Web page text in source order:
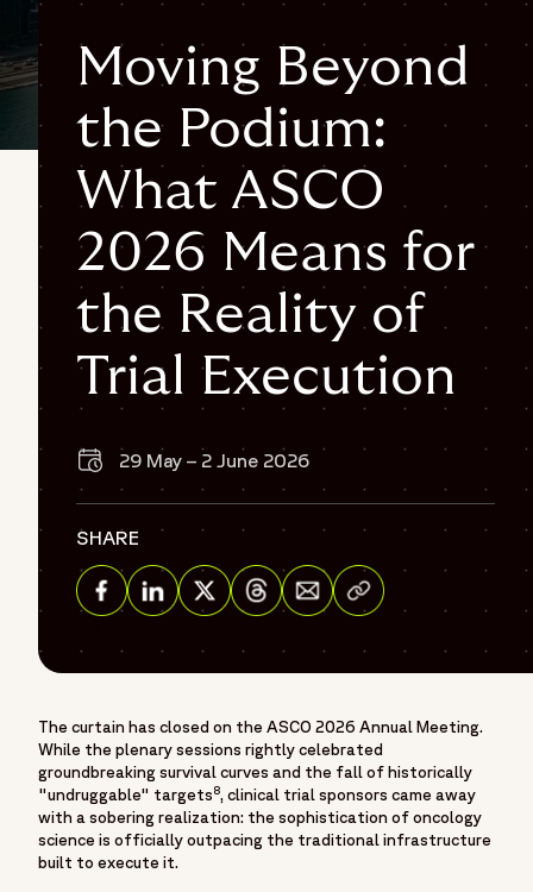
"@graph": [
"@type": "Organization",
"@id": "https://www.fortrea.com/#organization",
"name": "Fortrea",
"url": "https://www.fortrea.com",
"@type": "ImageObject",
"url": "https://www.fortrea.com/sites/default/files/2025-
05/fortrea-logo-without-background.png"
"description": "Fortrea is a global contract research
organization built on more than 30 years of experience and
one of the earliest CRO legacies in the industry - as
Covance, evolving within Labcorp, and now operating as
Fortrea. With deep expertise across Phase I–IV clinical
centric approach that prioritizes meaningful outcomes,
stronger site–CRO relationships, and operational
excellence. Fortrea partners with biopharmaceutical,
biotech, and medical device companies to advance
therapies through every stage of clinical development. It is
Moving Beyond
the Podium:
What ASCO
2026 Means for
the Reality of
Trial Execution
29 May – 2 June 2026
SHARE
Share via Email
The curtain has closed on the ASCO 2026 Annual Meeting.
While the plenary sessions rightly celebrated
groundbreaking survival curves and the fall of historically
"undruggable" targets8, clinical trial sponsors came away
with a sobering realization: the sophistication of oncology
science is officially outpacing the traditional infrastructure
built to execute it.